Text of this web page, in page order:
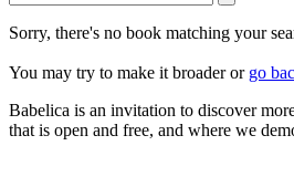
Sorry, there's no book matching your
You may try to make it broader or go
Babelica is an invitation to discover
that is open and free, and where we